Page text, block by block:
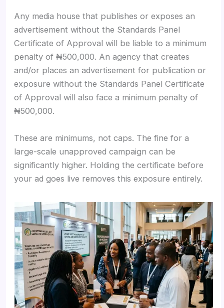
Any media house that publishes or exposes an
advertisement without the Standards Panel
Certificate of Approval will be liable to a minimum
penalty of ₦500,000. An agency that creates
and/or places an advertisement for publication or
exposure without the Standards Panel Certificate
of Approval will also face a minimum penalty of
₦500,000.
These are minimums, not caps. The fine for a
large-scale unapproved campaign can be
significantly higher. Holding the certificate before
your ad goes live removes this exposure entirely.